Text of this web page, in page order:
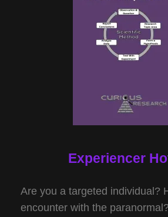
Experiencer
Are you a targeted individual?
encounter with the